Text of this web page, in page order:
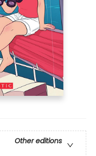
Other editions